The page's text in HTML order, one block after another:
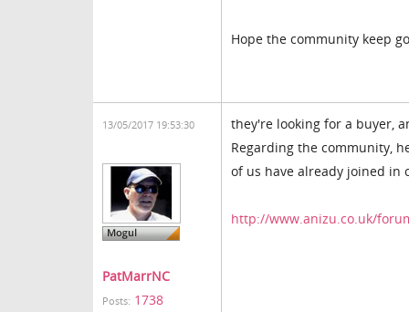
Hope the community keep
13/05/2017 19:53:30
PatMarrNC
Posts: 1738
they're looking for a buyer,
Regarding the community,
of us have already joined in
http://www.anizu.co.uk/